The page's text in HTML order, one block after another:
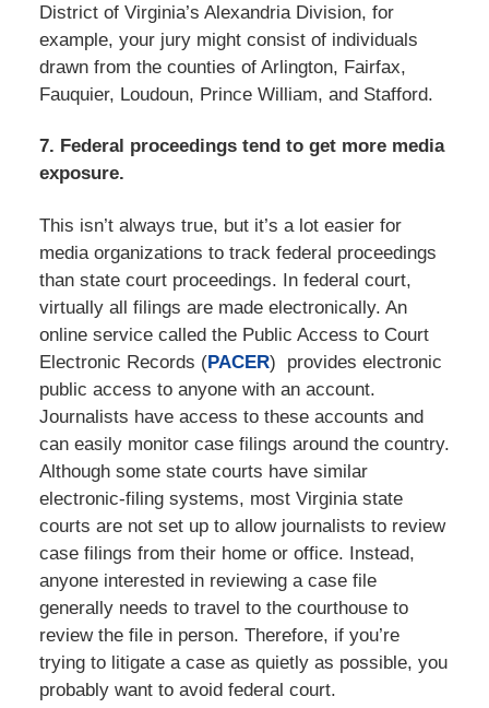
District of Virginia’s Alexandria Division, for
example, your jury might consist of individuals
drawn from the counties of Arlington, Fairfax,
Fauquier, Loudoun, Prince William, and Stafford.
7. Federal proceedings tend to get more media
exposure.
This isn’t always true, but it’s a lot easier for
media organizations to track federal proceedings
than state court proceedings. In federal court,
virtually all filings are made electronically. An
online service called the Public Access to Court
Electronic Records (PACER) provides electronic
public access to anyone with an account.
Journalists have access to these accounts and
can easily monitor case filings around the country.
Although some state courts have similar
electronic-filing systems, most Virginia state
courts are not set up to allow journalists to review
case filings from their home or office. Instead,
anyone interested in reviewing a case file
generally needs to travel to the courthouse to
review the file in person. Therefore, if you’re
trying to litigate a case as quietly as possible, you
probably want to avoid federal court.